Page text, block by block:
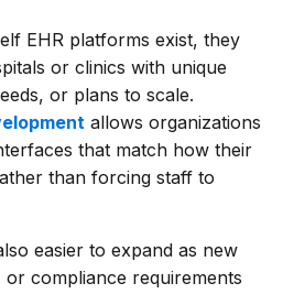
EHR platforms exist, they
or clinics with unique
or plans to scale.
allows organizations
that match how their
than forcing staff to
easier to expand as new
compliance requirements